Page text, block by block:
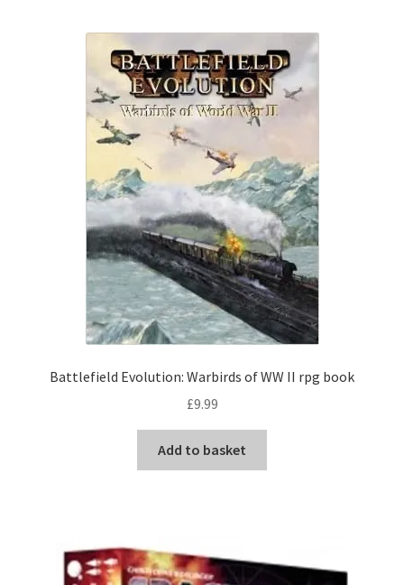
Battlefield Evolution: Warbirds of WW II rpg book
£9.99
Add to basket